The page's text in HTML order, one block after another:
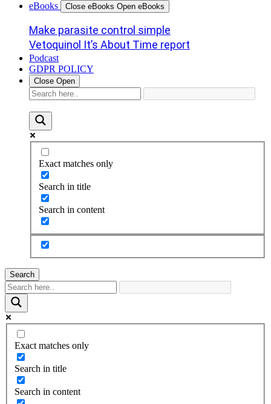
eBooks
Close eBooks Open eBooks
Make parasite control simple
Vetoquinol It’s About Time report
Podcast
GDPR POLICY
Close Open
Exact matches only
Search in title
Search in content
Search
Exact matches only
Search in title
Search in content